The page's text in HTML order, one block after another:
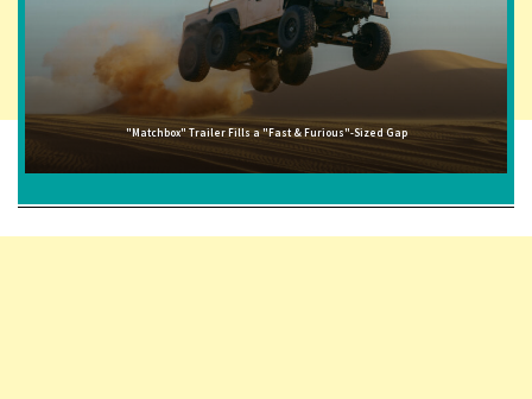
"Matchbox" Trailer Fills a "Fast & Furious"-Sized Gap